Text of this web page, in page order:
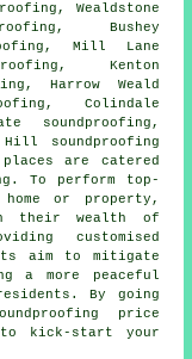
Wealdstone
Bushey
Mill Lane
Kenton
Harrow Weald
Colindale
soundproofing,
Hill soundproofing
are catered
. To perform top-
or property,
their wealth of
customised
aim to mitigate
a more peaceful
By going
price
kick-start your